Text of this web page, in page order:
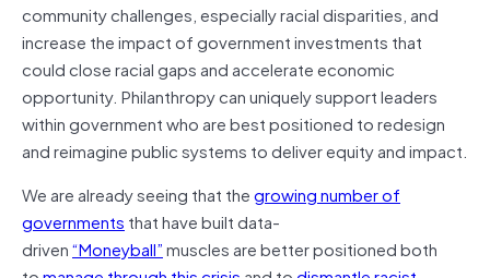
community challenges, especially racial disparities, and
increase the impact of government investments that
could close racial gaps and accelerate economic
opportunity. Philanthropy can uniquely support leaders
within government who are best positioned to redesign
and reimagine public systems to deliver equity and impact.
We are already seeing that thegrowing number of
governments that have built data-
driven“Moneyball”muscles are better positioned both